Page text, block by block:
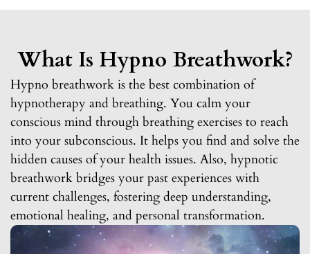
What Is Hypno Breathwork?
Hypno breathwork is the best combination of
hypnotherapy and breathing. You calm your
conscious mind through breathing exercises to reach
into your subconscious. It helps you find and solve the
hidden causes of your health issues. Also, hypnotic
breathwork bridges your past experiences with
current challenges, fostering deep understanding,
emotional healing, and personal transformation.